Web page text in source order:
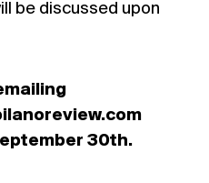
be discussed upon
30th.